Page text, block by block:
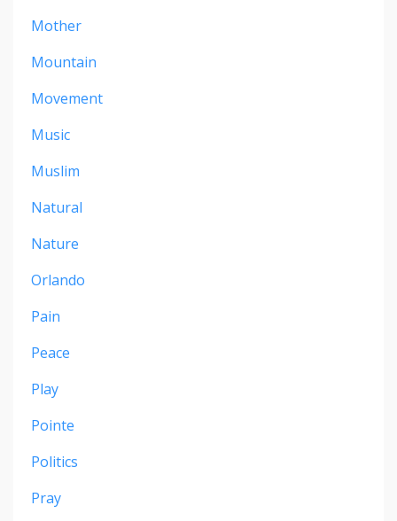
Mother
Mountain
Movement
Music
Muslim
Natural
Nature
Orlando
Pain
Peace
Play
Pointe
Politics
Pray